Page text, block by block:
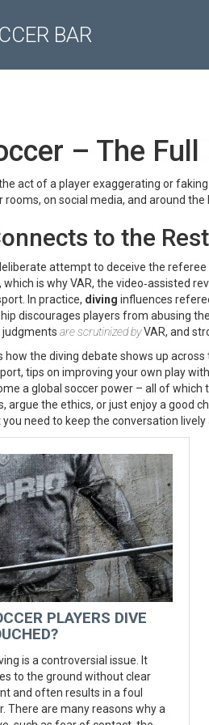
BAR
– The
act of a player exaggerating or
on social media, and around the
to the
attempt to deceive the referee
is whyVAR, the video‑assisted
In practice, diving influences
discourages players from abusing
judgments are scrutinized byVAR, and
the diving debate shows up
tips on improving your own play
a global soccer power – all of
argue the ethics, or just enjoy a good
need to keep the conversation lively
PLAYERS DIVE
is a controversial issue. It
to the ground without clear
and often results in a foul
There are many reasons why a